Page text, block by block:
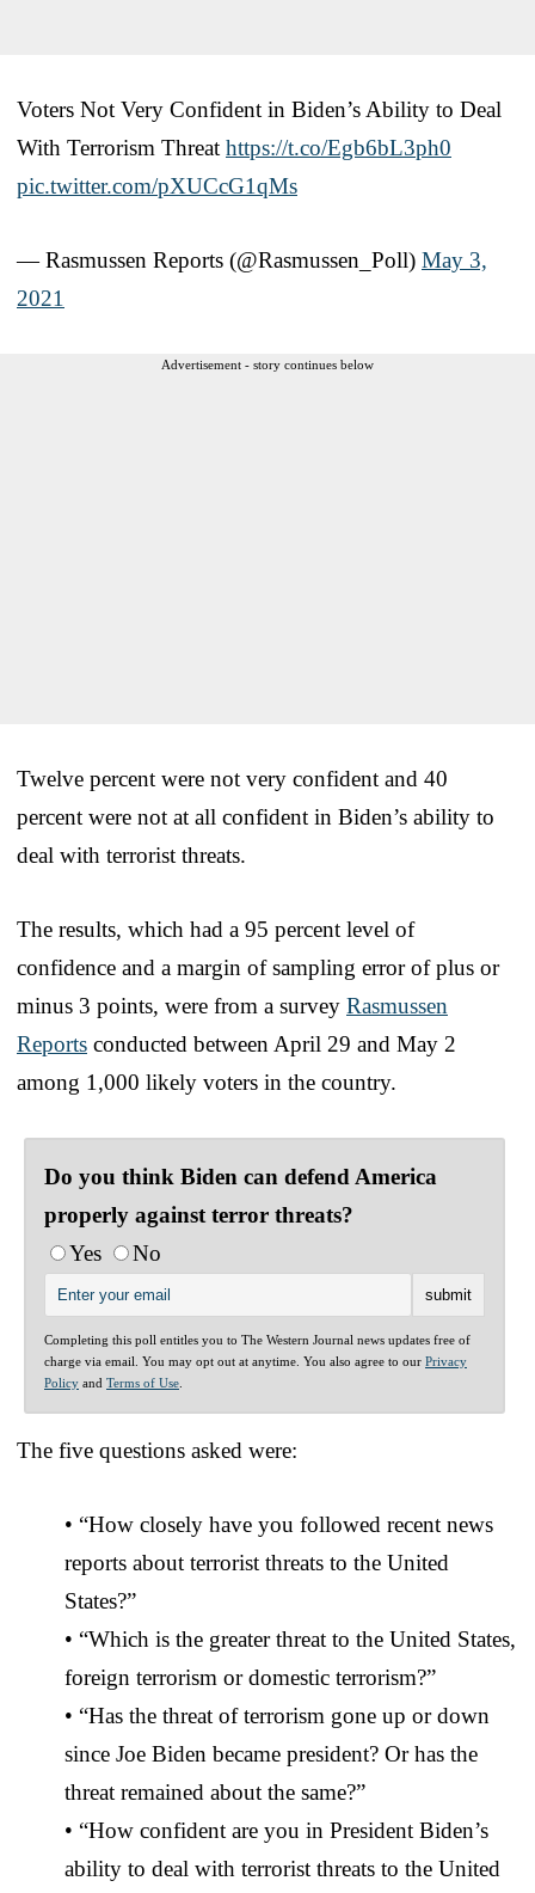
Voters Not Very Confident in Biden’s Ability to Deal
With Terrorism Threat https://t.co/Egb6bL3ph0
pic.twitter.com/pXUCcG1qMs
— Rasmussen Reports (@Rasmussen_Poll) May 3,
2021
Advertisement - story continues below
Twelve percent were not very confident and 40
percent were not at all confident in Biden’s ability to
deal with terrorist threats.
The results, which had a 95 percent level of
confidence and a margin of sampling error of plus or
minus 3 points, were from a survey Rasmussen
Reports conducted between April 29 and May 2
among 1,000 likely voters in the country.
Do you think Biden can defend America
properly against terror threats?
Yes
No
Completing this poll entitles you to The Western Journal news updates free of
charge via email. You may opt out at anytime. You also agree to our Privacy
Policy and Terms of Use
The five questions asked were:
• “How closely have you followed recent news
reports about terrorist threats to the United
States?”
• “Which is the greater threat to the United States,
foreign terrorism or domestic terrorism?”
• “Has the threat of terrorism gone up or down
since Joe Biden became president? Or has the
threat remained about the same?”
• “How confident are you in President Biden’s
ability to deal with terrorist threats to the United